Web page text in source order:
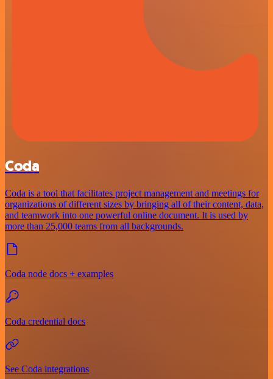
Coda
Coda is a tool that facilitates project management and meetings for
organizations of different sizes by bringing all of their content, data,
and teamwork into one powerful online document. It is used by
more than 25,000 teams from all backgrounds.
Coda node docs + examples
Coda credential docs
See Coda integrations